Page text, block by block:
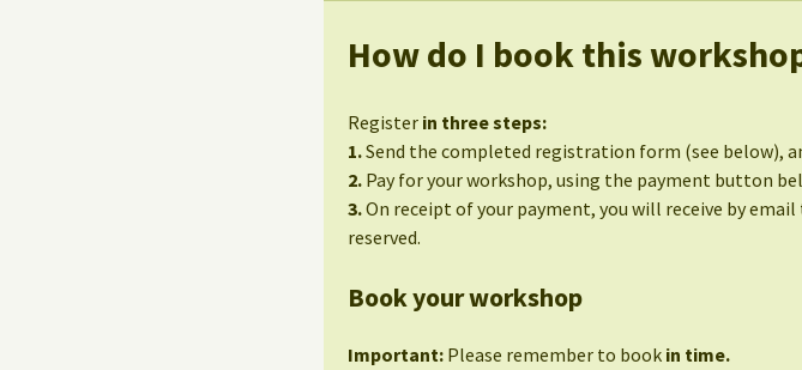
How do I book this
Register in three steps:
1.Send the completed registration form (see below),
2. Pay for your workshop, using the payment button
3.On receipt of your payment, you will receive by email
reserved.
Book your workshop
Important: Please remember to book in time.